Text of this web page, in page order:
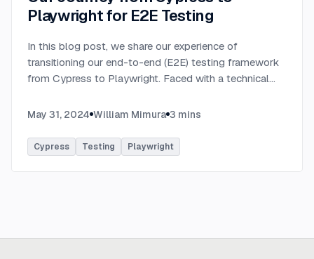
Playwright for E2E Testing
In this blog post, we share our experience of
transitioning our end-to-end (E2E) testing framework
from Cypress to Playwright. Faced with a technical
journey to find a more robust and flexible solutio
May 31, 2024 William Mimura 3 mins
Cypress Testing Playwright